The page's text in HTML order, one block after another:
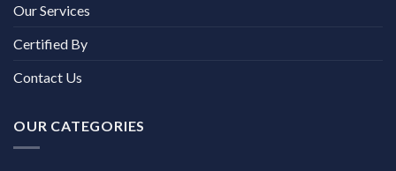
Our Services
Certified By
Contact Us
OUR CATEGORIES